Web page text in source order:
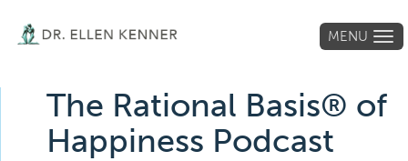
MENU
The Rational Basis® of
Happiness Podcast